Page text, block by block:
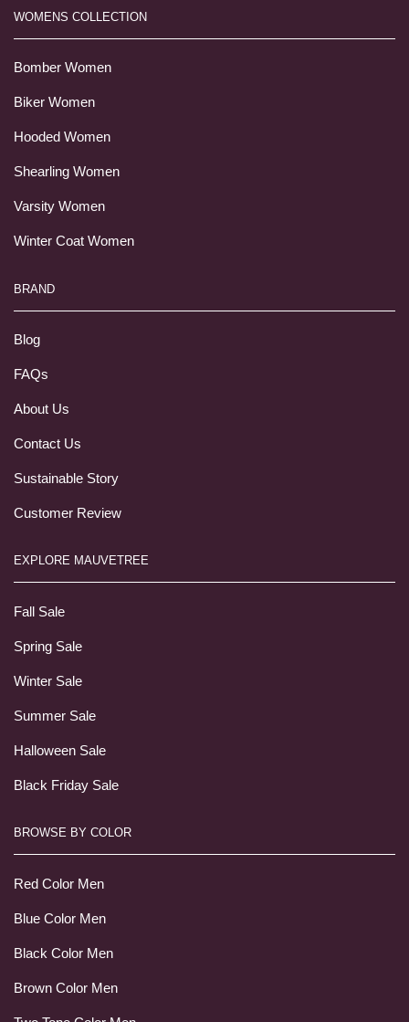
WOMENS COLLECTION
Bomber Women
Biker Women
Hooded Women
Shearling Women
Varsity Women
Winter Coat Women
BRAND
Blog
FAQs
About Us
Contact Us
Sustainable Story
Customer Review
EXPLORE MAUVETREE
Fall Sale
Spring Sale
Winter Sale
Summer Sale
Halloween Sale
Black Friday Sale
BROWSE BY COLOR
Red Color Men
Blue Color Men
Black Color Men
Brown Color Men